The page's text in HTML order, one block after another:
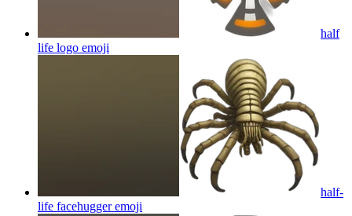
half
life logo emoji
half-
life facehuggeremoji